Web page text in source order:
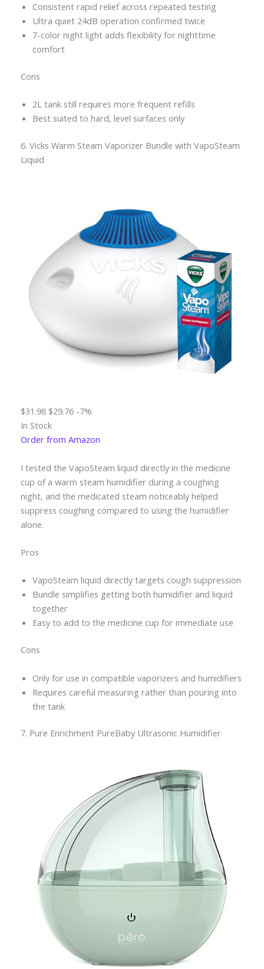
Consistent rapid relief across repeated testing
Ultra quiet 24dB operation confirmed twice
7-color night light adds flexibility for nighttime
comfort
Cons
2L tank still requires more frequent refills
Best suited to hard, level surfaces only
6. Vicks Warm Steam Vaporizer Bundle with VapoSteam
Liquid
$31.98 $29.76 -7%
In Stock
Order from Amazon
I tested the VapoSteam liquid directly in the medicine
cup of a warm steam humidifier during a coughing
night, and the medicated steam noticeably helped
suppress coughing compared to using the humidifier
alone.
Pros
VapoSteam liquid directly targets cough suppression
Bundle simplifies getting both humidifier and liquid
together
Easy to add to the medicine cup for immediate use
Cons
Only for use in compatible vaporizers and humidifiers
Requires careful measuring rather than pouring into
the tank
7. Pure Enrichment PureBaby Ultrasonic Humidifier